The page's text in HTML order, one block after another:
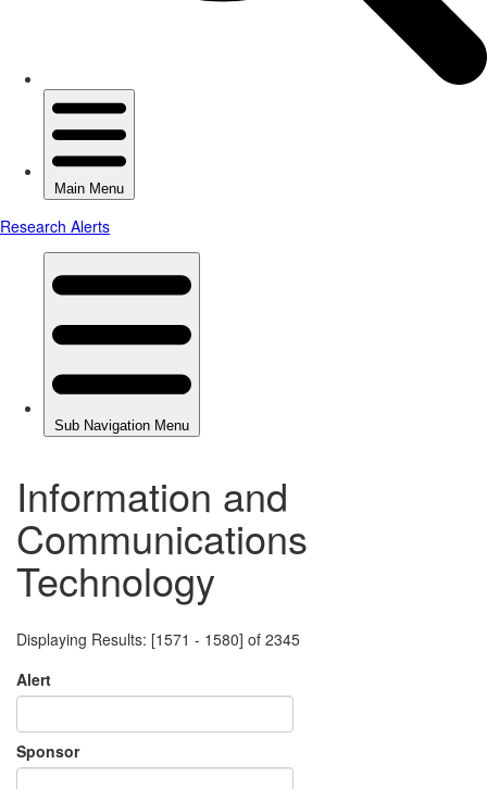
Information and
Communications
Technology
Displaying Results: [1571 - 1580] of 2345
Alert
Sponsor